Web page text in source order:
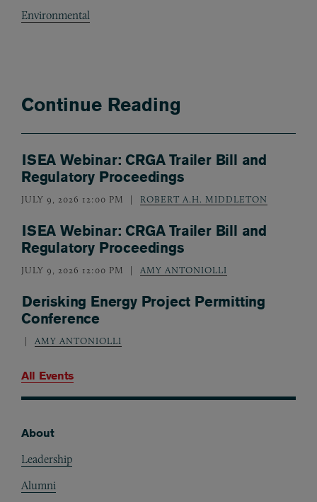
Environmental
Continue Reading
ISEA Webinar: CRGA Trailer Bill and
Regulatory Proceedings
JULY 9, 2026 12:00 PM ROBERT A.H. MIDDLETON
ISEA Webinar: CRGA Trailer Bill and
Regulatory Proceedings
JULY 9, 2026 12:00 PM AMY ANTONIOLLI
Derisking Energy Project Permitting
Conference
AMY ANTONIOLLI
All Events
About
Leadership
Alumni